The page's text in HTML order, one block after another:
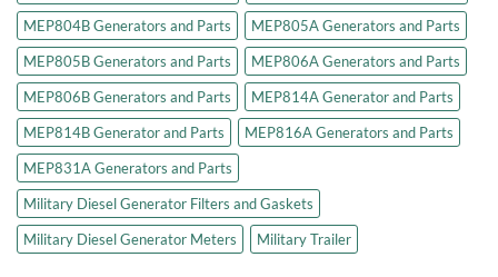
MEP804B Generators and Parts
MEP805A Generators and Parts
MEP805B Generators and Parts
MEP806A Generators and Parts
MEP806B Generators and Parts
MEP814A Generator and Parts
MEP814B Generator and Parts
MEP816A Generators and Parts
MEP831A Generators and Parts
Military Diesel Generator Filters and Gaskets
Military Diesel Generator Meters
Military Trailer